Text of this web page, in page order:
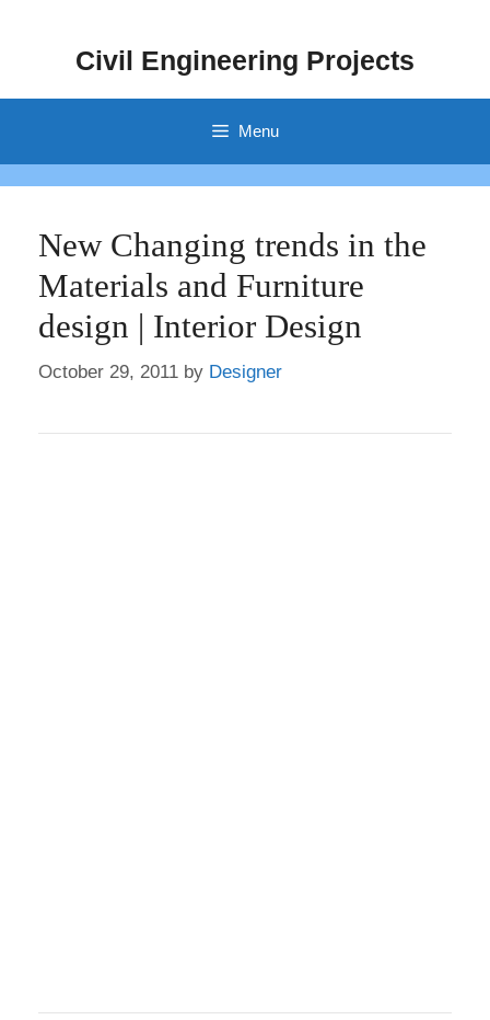
Civil Engineering Projects
Menu
New Changing trends in the
Materials and Furniture
design | Interior Design
October 29, 2011 by Designer